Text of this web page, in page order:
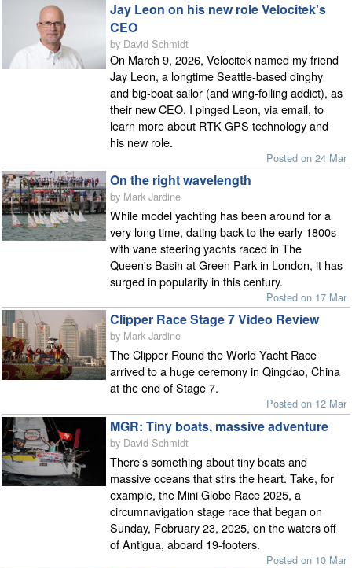
Jay Leon on his new role Velocitek's
CEO
by David Schmidt
On March 9, 2026, Velocitek named my friend
Jay Leon, a longtime Seattle-based dinghy
and big-boat sailor (and wing-foiling addict), as
their new CEO. I pinged Leon, via email, to
learn more about RTK GPS technology and
his new role.
Posted on 24 Mar
On the right wavelength
by Mark Jardine
While model yachting has been around for a
very long time, dating back to the early 1800s
with vane steering yachts raced in The
Queen's Basin at Green Park in London, it has
surged in popularity in this century.
Posted on 17 Mar
Clipper Race Stage 7 Video Review
by Mark Jardine
The Clipper Round the World Yacht Race
arrived to a huge ceremony in Qingdao, China
at the end of Stage 7.
Posted on 12 Mar
MGR: Tiny boats, massive adventure
by David Schmidt
There's something about tiny boats and
massive oceans that stirs the heart. Take, for
example, the Mini Globe Race 2025, a
circumnavigation stage race that began on
Sunday, February 23, 2025, on the waters off
of Antigua, aboard 19-footers.
Posted on 10 Mar